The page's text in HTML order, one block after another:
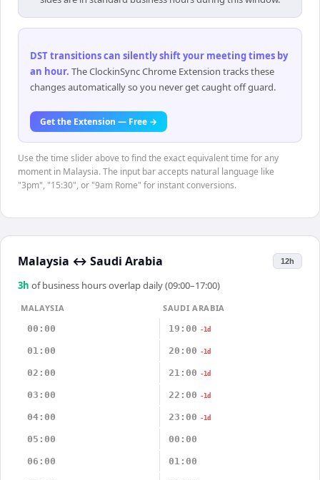
DST transitions can silently shift your meeting times by
an hour. The ClockinSync Chrome Extension tracks these
changes automatically so you never get caught off guard.
Get the Extension — Free →
Use the time slider above to find the exact equivalent time for any
moment in Malaysia. The input bar accepts natural language like
"3pm", "15:30", or "9am Rome" for instant conversions.
Malaysia ↔ Saudi Arabia 12h
3h of business hours overlap daily (09:00–17:00)
MALAYSIA
SAUDI ARABIA
00:00
19:00 -1d
01:00 20:00 -1d
02:00 21:00 -1d
03:00 22:00 -1d
04:00 23:00 -1d
05:00 00:00
06:00 01:00